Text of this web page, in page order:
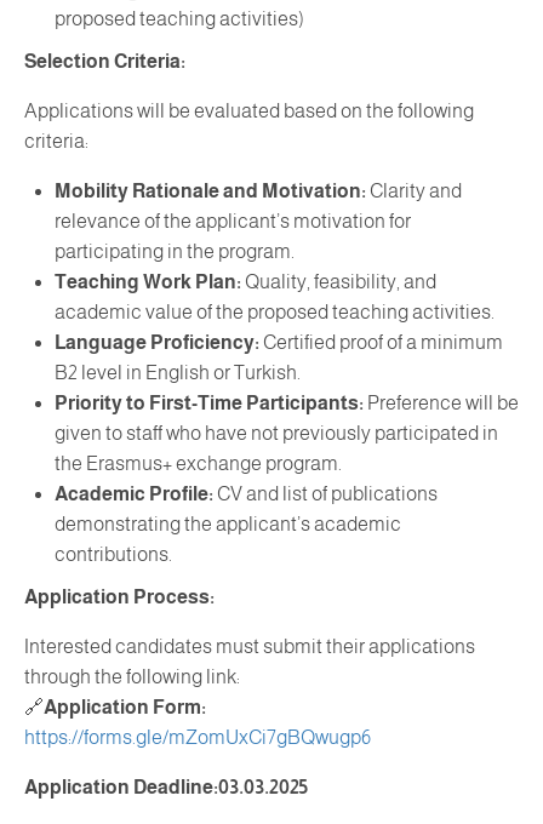
proposed teaching activities)
Selection Criteria:
Applications will be evaluated based on the following
criteria:
Mobility Rationale and Motivation: Clarity and
relevance of the applicant’s motivation for
participating in the program.
Teaching Work Plan: Quality, feasibility, and
academic value of the proposed teaching activities.
Language Proficiency: Certified proof of a minimum
B2 level in English or Turkish.
Priority to First-Time Participants: Preference will be
given to staff who have not previously participated in
the Erasmus+ exchange program.
Academic Profile: CV and list of publications
demonstrating the applicant’s academic
contributions.
Application Process:
Interested candidates must submit their applications
through the following link:
🔗Application Form:
https://forms.gle/mZomUxCi7gBQwugp6
Application Deadline:03.03.2025